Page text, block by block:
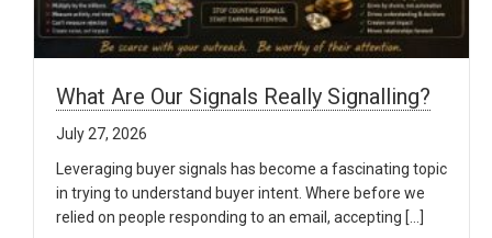
What Are Our Signals Really Signalling?
July 27, 2026
Leveraging buyer signals has become a fascinating topic
in trying to understand buyer intent. Where before we
relied on people responding to an email, accepting […]